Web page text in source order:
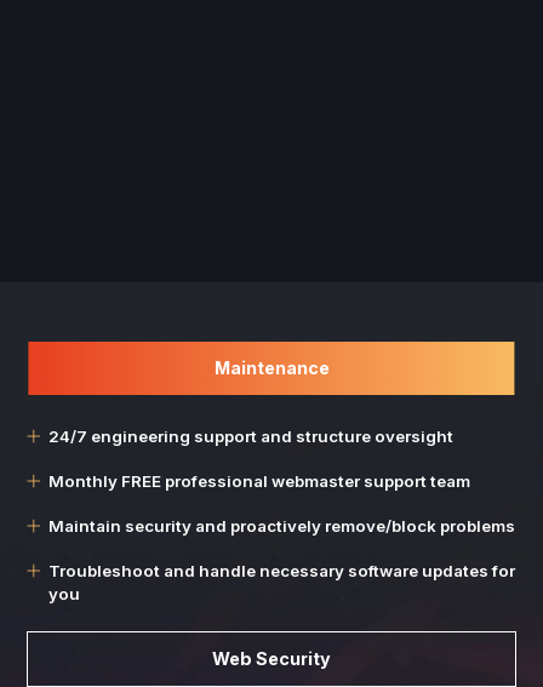
Maintenance
24/7 engineering support and structure oversight
Monthly FREE professional webmaster support team
Maintain security and proactively remove/block problems
Troubleshoot and handle necessary software updates for
you
Web Security